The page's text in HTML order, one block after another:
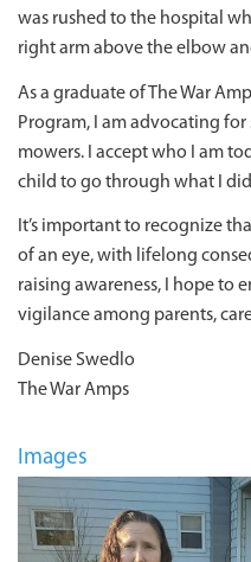
was rushed to the hospital
right arm above the elbow
As a graduate of The War
Program, I am advocating
mowers. I accept who I am
child to go through what I
It’s important to recognize
of an eye, with lifelong
raising awareness, I hope to
vigilance among parents,
Denise Swedlo
The War Amps
Images